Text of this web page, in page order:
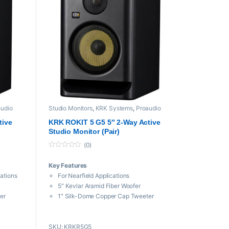
Focus
Studio Monitors, KRK Systems, Proaudio
KRK ROKIT 5 G5 5″ 2-Way Active
Studio Monitor (Pair)
u
o
f
(0)
Key Features
For Nearfield Applications
5″ Kevlar Aramid Fiber Woofer
1″ Silk-Dome Copper Cap Tweeter
3 Voicing Modes: Create, Mix, and Focus
SKU: KRKR5G5